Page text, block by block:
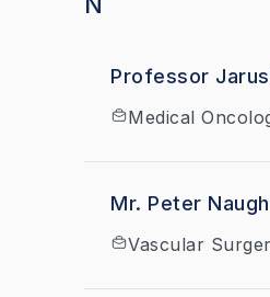
Professor
Medical
Mr. Peter
Vascular